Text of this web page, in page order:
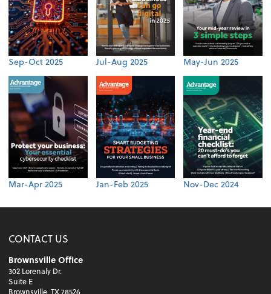
Sep-Oct 2025 Jul-Aug 2025 May-Jun 2025
Mar-Apr 2025 Jan-Feb 2025 Nov-Dec 2024
CONTACT US
Brownsville Office
302 Lorenaly Dr.
Suite E
Brownsville, TX 78526